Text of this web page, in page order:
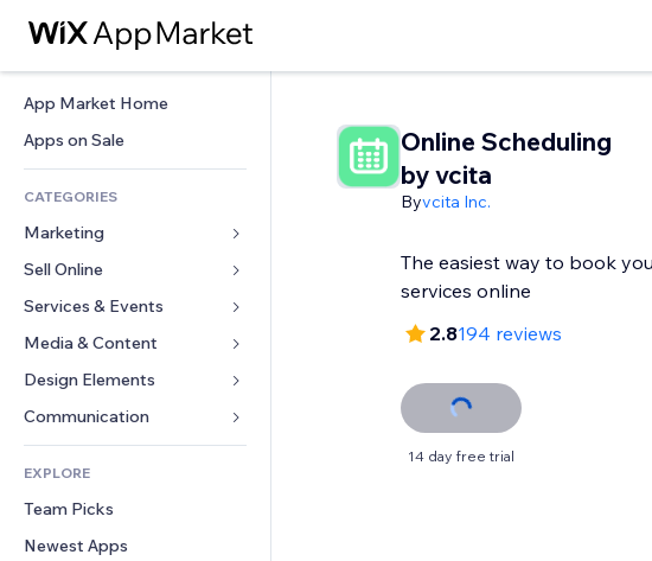
App Market Home
Apps on Sale
CATEGORIES
Marketing
Ads
Mobile
Analytics
Site Listings
Email
Sell Online
Apps for Stores
Shipping & Delivery
Sell Buttons
Accounting
Coupons & Loyalty
Warehousing Solutions
Services & Events
Hotels
Events
Restaurants
Real Estate
Bookings
Media & Content
Gallery
Music
Podcasts
Photography
Video
PDF
Design Elements
Maps & Navigation
Privacy & Security
Clock
Page Templates
Image Effects
Forms
Polls
Chat
EXPLORE
Team Picks
Newest Apps
Online Scheduling
by vcita
Byvcita Inc.
The easiest way to book
services online
2.8194 reviews
14 day free trial